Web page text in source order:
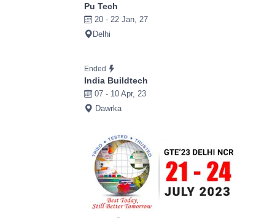
Pu Tech
20 - 22 Jan, 27
Delhi
Ended
India Buildtech
07 - 10 Apr, 23
Dawrka